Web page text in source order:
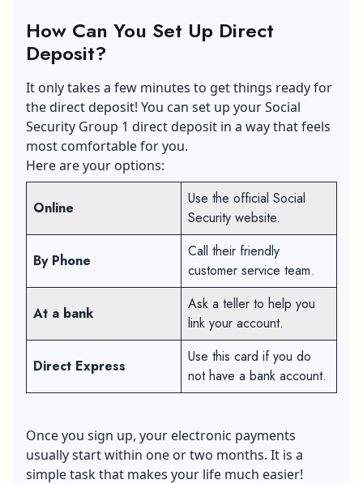
How Can You Set Up Direct
Deposit?
It only takes a few minutes to get things ready for
the direct deposit! You can set up your Social
Security Group 1 direct deposit in a way that feels
most comfortable for you.
Here are your options:
Online
Use the official Social
Security website.
By Phone
Call their friendly
customer service team.
At a bank
Ask a teller to help you
link your account.
Direct Express
Use this card if you do
not have a bank account.
Once you sign up, your electronic payments
usually start within one or two months. It is a
simple task that makes your life much easier!